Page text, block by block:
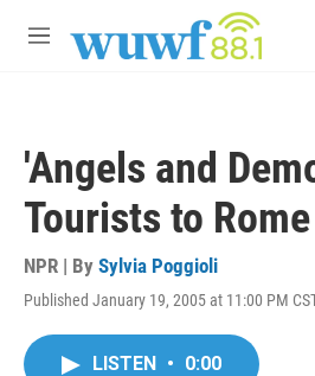
M
'Angels and
Tourists to Rome
NPR | By Sylvia Poggioli
Published January 19, 2005 at 11:00 PM
LISTEN • 0:00